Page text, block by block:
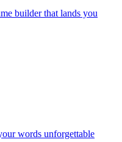
builder that lands you
words unforgettable